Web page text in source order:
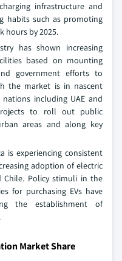
infrastructure and
habits such as promoting
hours by 2025.
has shown increasing
based on mounting
government efforts to
the market is in nascent
including UAE and
to roll out public
areas and along key
is experiencing consistent
adoption of electric
Chile. Policy stimuli in the
for purchasing EVs have
the establishment of
Market Share